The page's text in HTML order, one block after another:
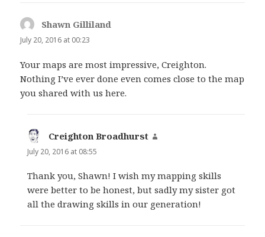
Shawn Gilliland
July 20, 2016 at 00:23
Your maps are most impressive, Creighton.
Nothing I’ve ever done even comes close to the map
you shared with us here.
Creighton Broadhurst
July 20, 2016 at 08:55
Thank you, Shawn! I wish my mapping skills
were better to be honest, but sadly my sister got
all the drawing skills in our generation!